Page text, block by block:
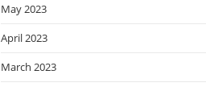
May 2023
April 2023
March 2023